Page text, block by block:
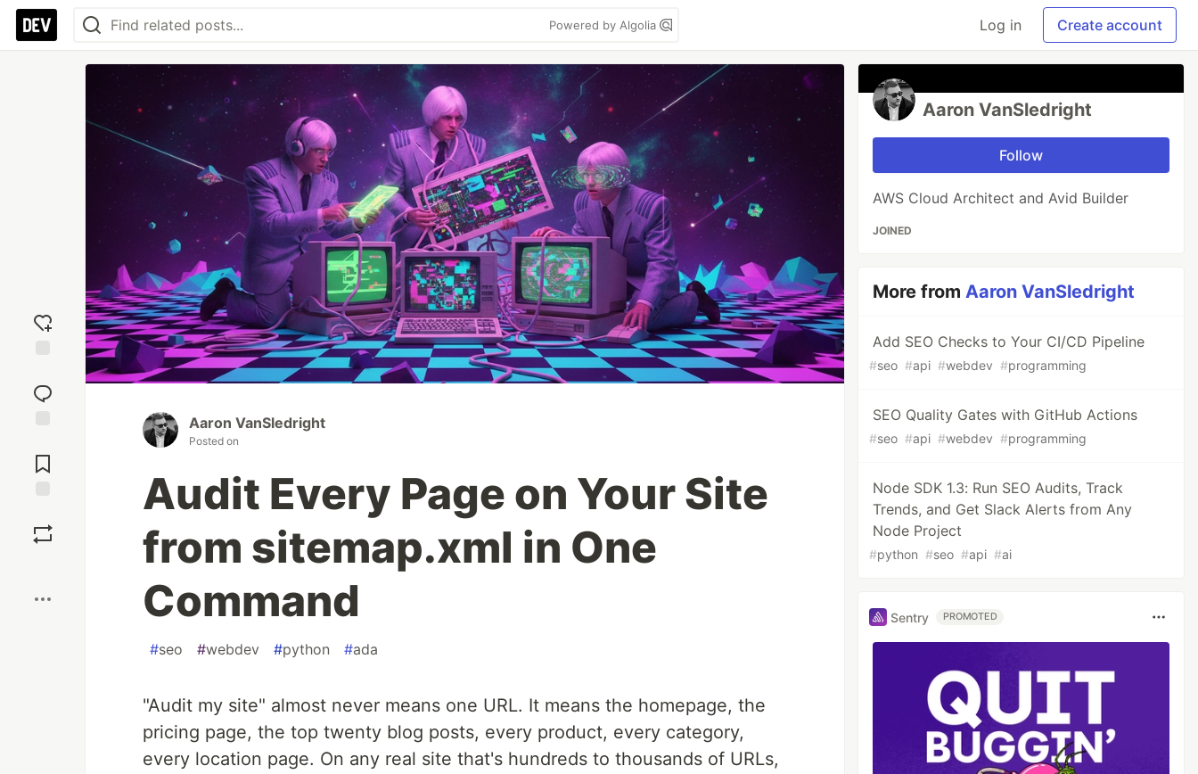
Powered by Algolia Log in Create account
reaction
Comments
Aaron VanSledright
Posted on
Audit Every Page on Your Site
from sitemap.xml in One
Command
#seo #webdev #python #ada
"Audit my site" almost never means one URL. It means the homepage, the
pricing page, the top twenty blog posts, every product, every category,
every location page. On any real site that's hundreds to thousands of URLs,
Aaron VanSledright
Follow
AWS Cloud Architect and Avid Builder
JOINED
More fromAaron VanSledright
Add SEO Checks to Your CI/CD Pipeline
#seo #api #webdev #programming
SEO Quality Gates with GitHub Actions
#seo #api #webdev #programming
Node SDK 1.3: Run SEO Audits, Track
Trends, and Get Slack Alerts from Any
Node Project
#python #seo #api #ai
Sentry PROMOTED